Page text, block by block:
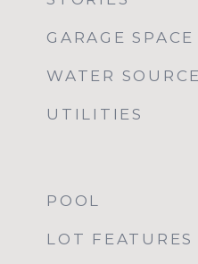
GARAGE SPACE
WATER SOURCE
UTILITIES
POOL
LOT FEATURES